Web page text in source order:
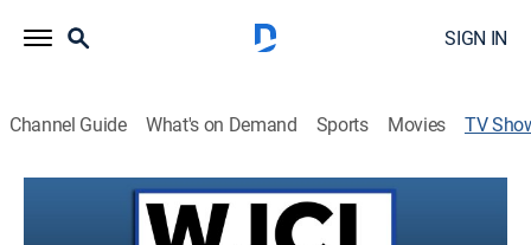
SIGN IN
Channel Guide What's on Demand Sports Movies TV
WJCL 22 News at 6